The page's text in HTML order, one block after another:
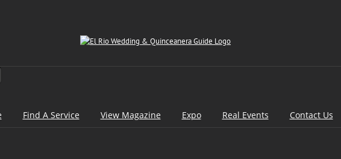
Find A Service View Magazine Expo Real Events Contact Us